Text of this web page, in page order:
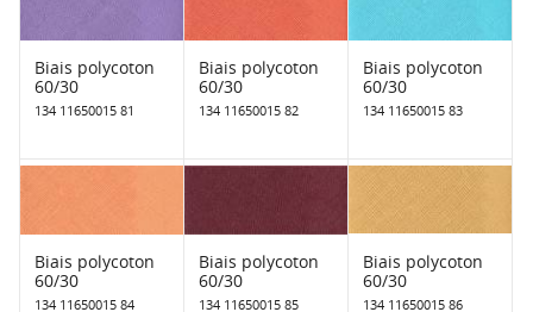
Biais polycoton
60/30
134 11650015 81
Biais polycoton
60/30
134 11650015 82
Biais polycoton
60/30
134 11650015 83
Biais polycoton
60/30
134 11650015 84
Biais polycoton
60/30
134 11650015 85
Biais polycoton
60/30
134 11650015 86